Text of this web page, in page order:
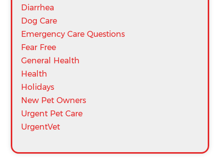
Diarrhea
Dog Care
Emergency Care Questions
Fear Free
General Health
Health
Holidays
New Pet Owners
Urgent Pet Care
UrgentVet